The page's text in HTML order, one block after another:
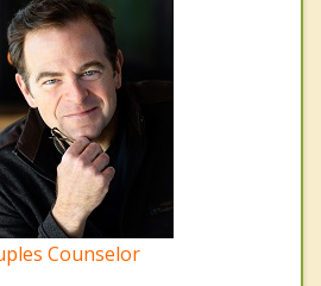
Counselor